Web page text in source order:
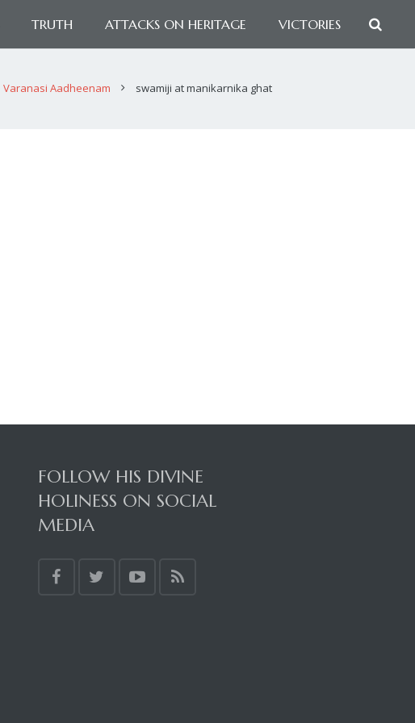
TRUTH ATTACKS ON HERITAGE VICTORIES
Varanasi Aadheenam swamiji at manikarnika ghat
FOLLOW HIS DIVINE
HOLINESS ON SOCIAL
MEDIA